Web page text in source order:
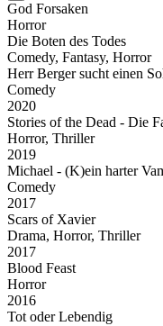
God Forsaken
Horror
Die Boten des Todes
Comedy, Fantasy, Horror
Herr Berger sucht einen
Comedy
2020
Stories of the Dead - Die
Horror, Thriller
2019
Michael - (K)ein harter
Comedy
2017
Scars of Xavier
Drama, Horror, Thriller
2017
Blood Feast
Horror
2016
Tot oder Lebendig